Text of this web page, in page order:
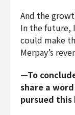
And the
In the future,
could make
Merpay’s
—To
share a
pursued